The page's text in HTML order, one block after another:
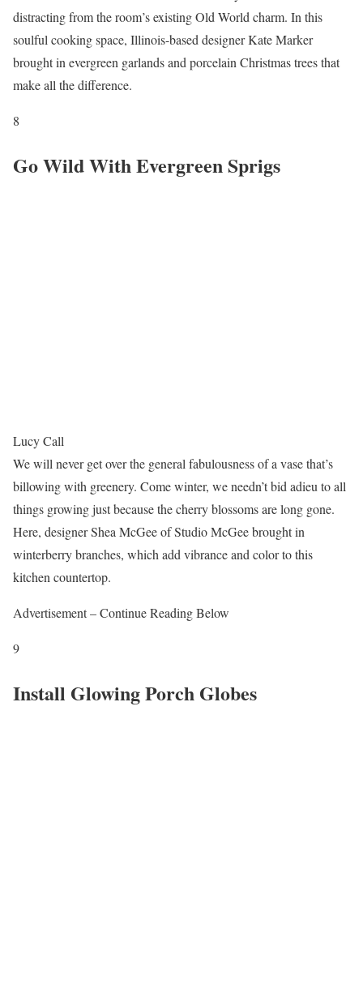
distracting from the room’s existing Old World charm. In this
soulful cooking space, Illinois-based designer Kate Marker
brought in evergreen garlands and porcelain Christmas trees that
make all the difference.
8
Go Wild With Evergreen Sprigs
Lucy Call
We will never get over the general fabulousness of a vase that’s
billowing with greenery. Come winter, we needn’t bid adieu to all
things growing just because the cherry blossoms are long gone.
Here, designer Shea McGee of Studio McGee brought in
winterberry branches, which add vibrance and color to this
kitchen countertop.
Advertisement – Continue Reading Below
9
Install Glowing Porch Globes